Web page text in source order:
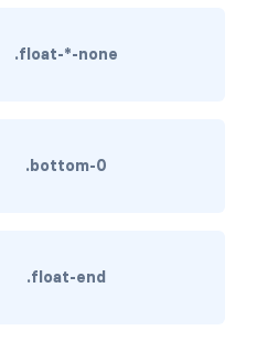
.float-*-none
.bottom-0
.float-end